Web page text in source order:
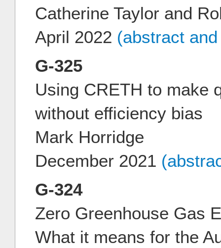
Catherine Taylor and
April 2022 (abstract
G-325
Using CRETH to make
without efficiency bias
Mark Horridge
December 2021
G-324
Zero Greenhouse Gas
What it means for the